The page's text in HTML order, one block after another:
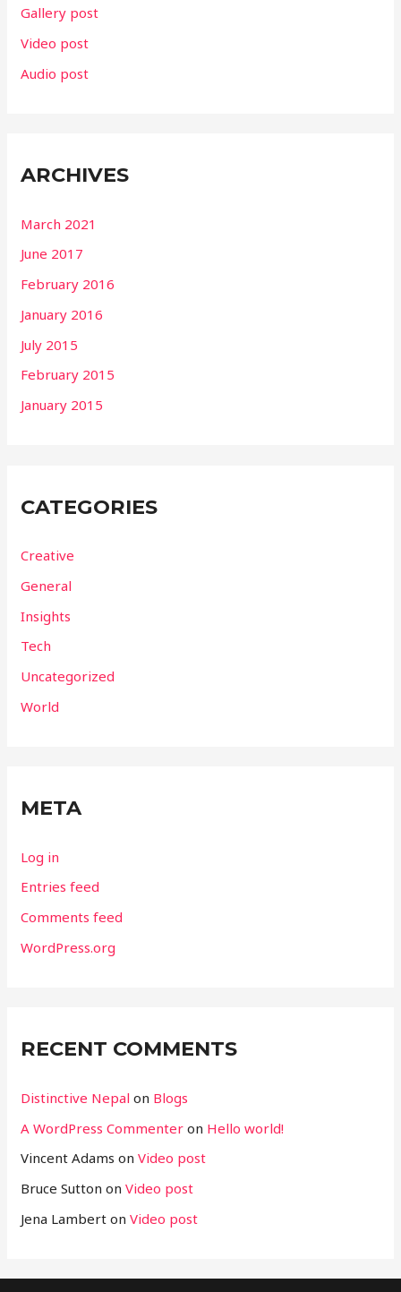
:Gallery post
Video post
Audio post
ARCHIVES
March 2021
June 2017
February 2016
January 2016
July 2015
February 2015
January 2015
CATEGORIES
Creative
General
Insights
Tech
Uncategorized
World
META
Log in
Entries feed
Comments feed
WordPress.org
RECENT COMMENTS
Distinctive Nepal on Blogs
A WordPress Commenter on Hello world!
Vincent Adams onVideo post
Bruce Sutton onVideo post
Jena Lambert onVideo post